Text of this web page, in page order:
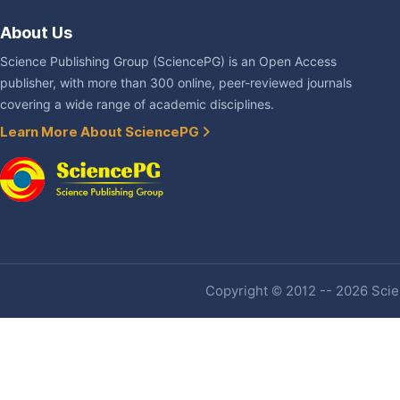
About Us
Science Publishing Group (SciencePG) is an Open Access
publisher, with more than 300 online, peer-reviewed journals
covering a wide range of academic disciplines.
Learn More About SciencePG
Copyright © 2012 -- 2026